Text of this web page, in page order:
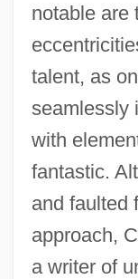
notable are
talent, as
seamlessly
with
fantastic.
and faulted
approach,
a writer of